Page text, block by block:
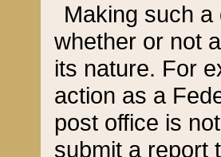
Making such
whether or not
its nature. For
action as a
post office is
submit a report